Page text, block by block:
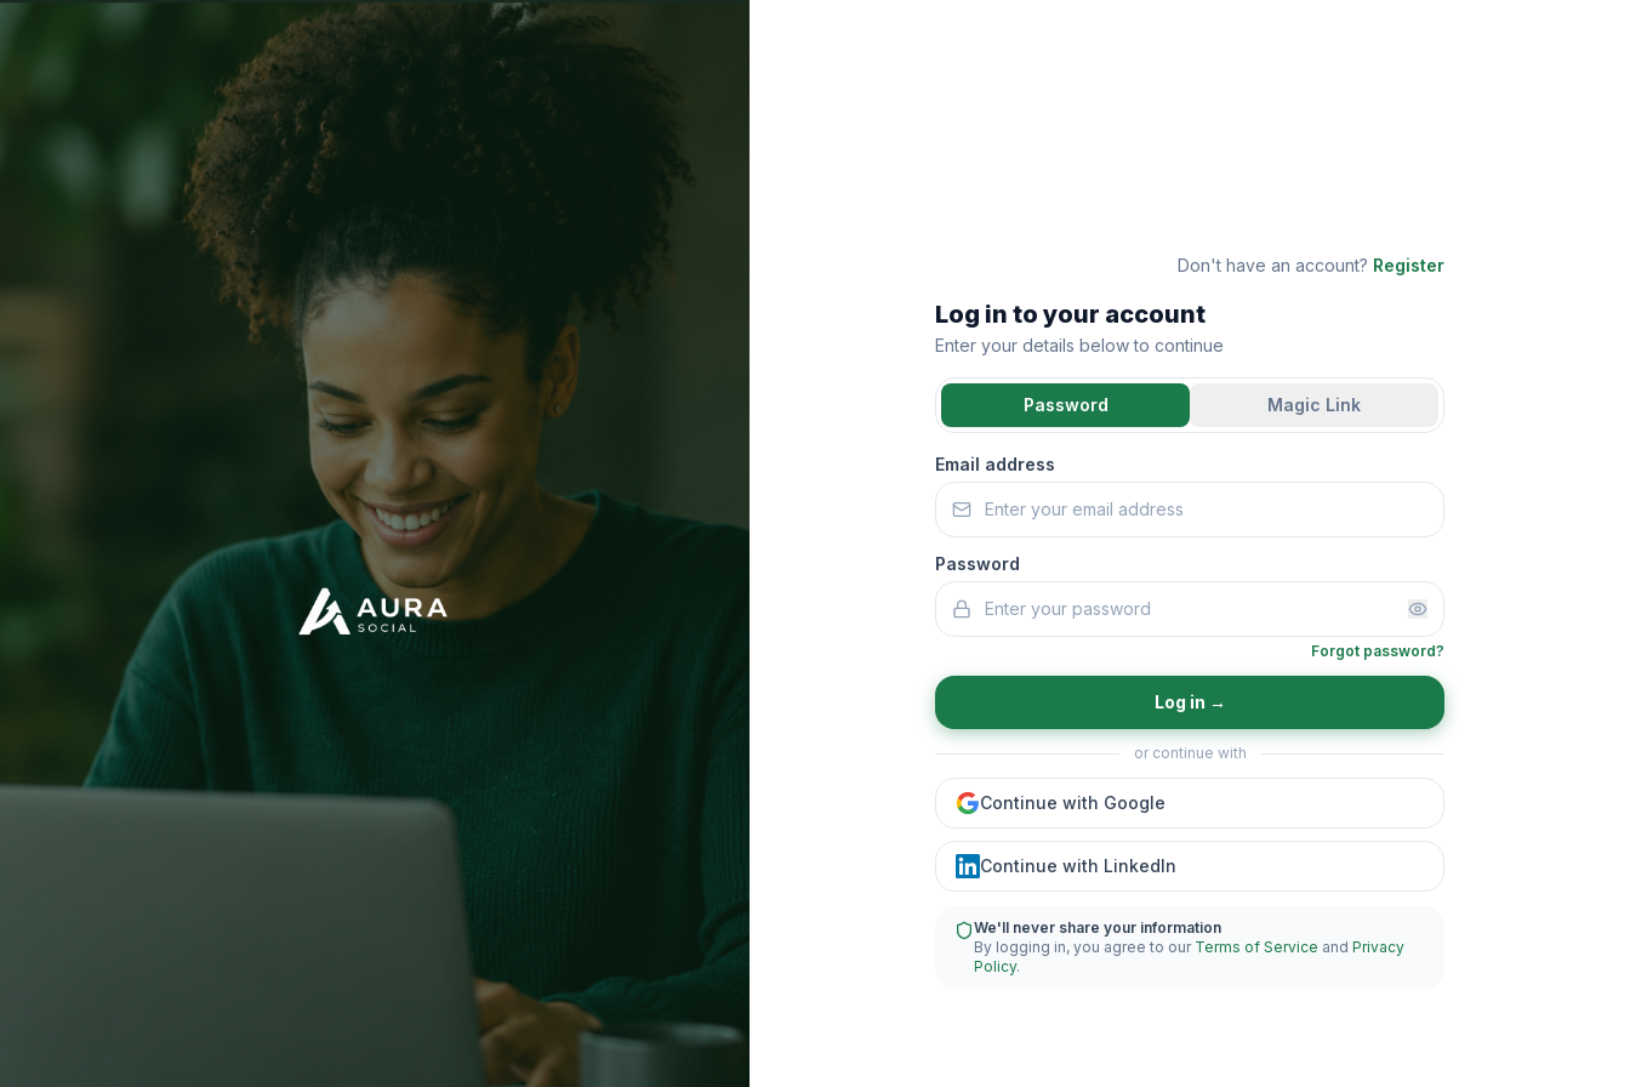
Don't have an account? Register
Log in to your account
Enter your details below to continue
Password Magic Link
Email address
Password
Forgot password?
Log in →
or continue with
Continue with Google
Continue with LinkedIn
We'll never share your information
By logging in, you agree to our Terms of Service and Privacy
Policy.